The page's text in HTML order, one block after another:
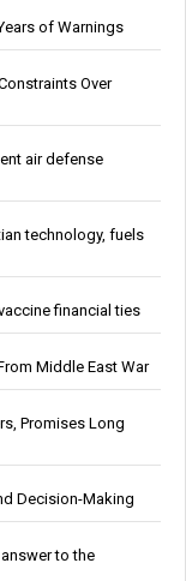
of Warnings
Over
air defense
technology, fuels
financial ties
Middle East War
Promises Long
Decision-Making
to the